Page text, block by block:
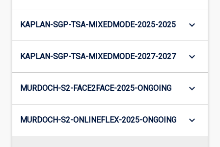
KAPLAN-SGP-TSA-MIXEDMODE-2025-2025 keyboard_arrow_down
KAPLAN-SGP-TSA-MIXEDMODE-2027-2027 keyboard_arrow_down
MURDOCH-S2-FACE2FACE-2025-ONGOING keyboard_arrow_down
MURDOCH-S2-ONLINEFLEX-2025-ONGOING keyboard_arrow_down